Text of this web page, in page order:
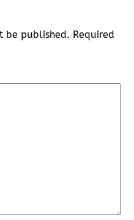
be published. Required